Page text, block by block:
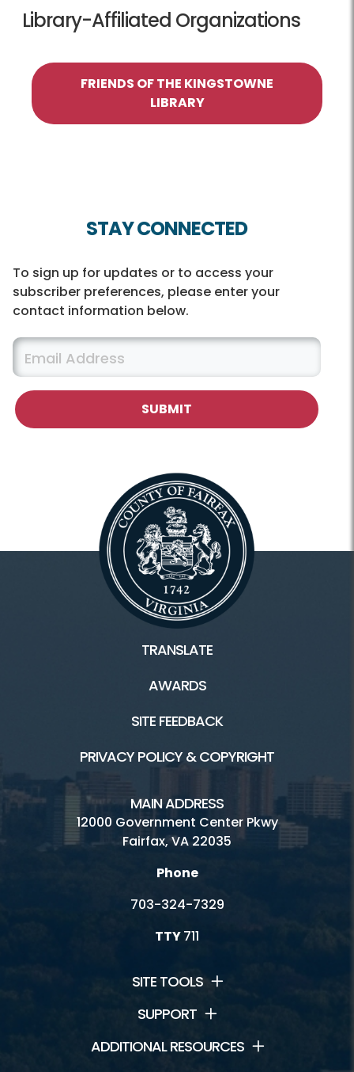
Library-Affiliated Organizations
FRIENDS OF THE KINGSTOWNE
LIBRARY
STAY CONNECTED
To sign up for updates or to access your
subscriber preferences, please enter your
contact information below.
TRANSLATE
AWARDS
SITE FEEDBACK
PRIVACY POLICY & COPYRIGHT
MAIN ADDRESS
12000 Government Center Pkwy
Fairfax, VA 22035
Phone
703-324-7329
TTY711
SITE TOOLS
SUPPORT
ADDITIONAL RESOURCES